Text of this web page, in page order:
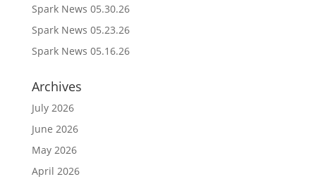
Spark News 05.30.26
Spark News 05.23.26
Spark News 05.16.26
Archives
July 2026
June 2026
May 2026
April 2026